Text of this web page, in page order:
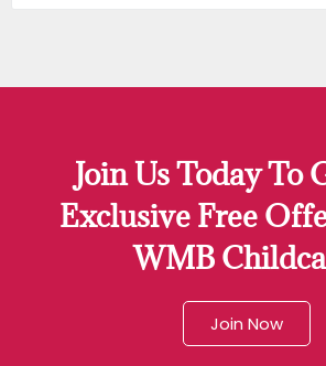
Join Us Today To
Exclusive Free
WMB
Join Now